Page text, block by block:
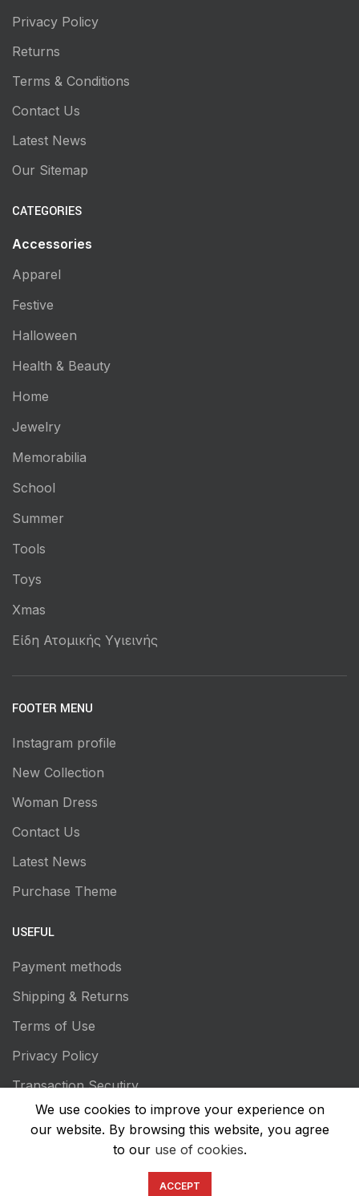
Privacy Policy
Returns
Terms & Conditions
Contact Us
Latest News
Our Sitemap
CATEGORIES
Accessories
Apparel
Festive
Halloween
Health & Beauty
Home
Jewelry
Memorabilia
School
Summer
Tools
Toys
Xmas
Είδη Ατομικής Υγιεινής
FOOTER MENU
Instagram profile
New Collection
Woman Dress
Contact Us
Latest News
Purchase Theme
USEFUL
Payment methods
Shipping & Returns
Terms of Use
Privacy Policy
Transaction Secutiry
We use cookies to improve your experience on
our website. By browsing this website, you agree
to our use of cookies.
ACCEPT